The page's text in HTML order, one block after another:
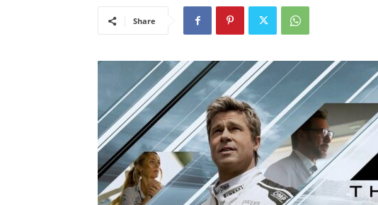
Share